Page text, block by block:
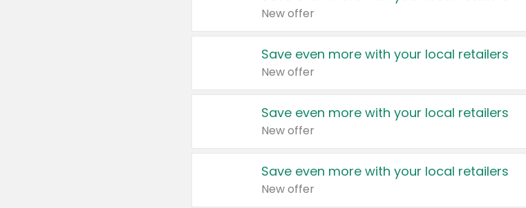
New offer
Save even more with your local retailers
New offer
Save even more with your local retailers
New offer
Save even more with your local retailers
New offer